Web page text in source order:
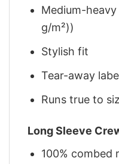
Medium-
g/m²))
Stylish fit
Tear-away
Runs true to
Long Sleeve
100%